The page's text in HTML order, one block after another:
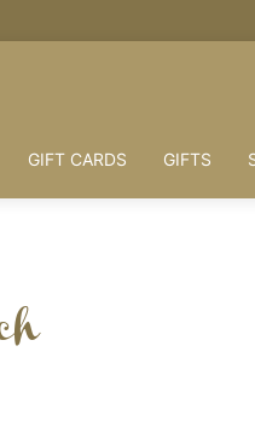
GIFT CARDS GIFTS